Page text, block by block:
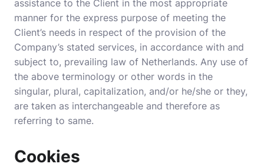
assistance to the Client in the most appropriate
manner for the express purpose of meeting the
Client’s needs in respect of the provision of the
Company’s stated services, in accordance with and
subject to, prevailing law of Netherlands. Any use of
the above terminology or other words in the
singular, plural, capitalization, and/or he/she or they,
are taken as interchangeable and therefore as
referring to same.
Cookies